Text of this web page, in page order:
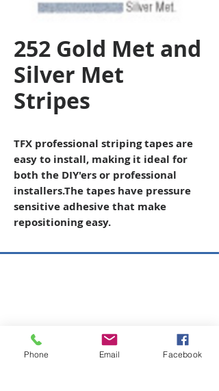
252 Gold Met and
Silver Met
Stripes
TFX professional striping tapes are
easy to install, making it ideal for
both the DIY'ers or professional
installers.The tapes have pressure
sensitive adhesive that make
repositioning easy.
800-223-4385(TEXT ONLY)
Phone Email Facebook